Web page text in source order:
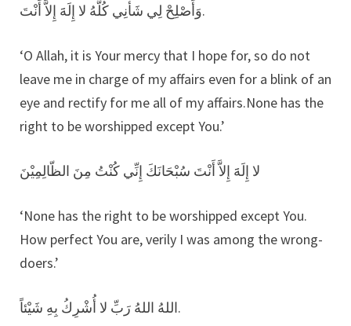
وَأَصْلِحْ لِي شَأْنِي كُلَّهُ لا إِلَهََ إِلاَّ أَنْتَ.
‘O Allah, it is Your mercy that I hope for, so do not
leave me in charge of my affairs even for a blink of an
eye and rectify for me all of my affairs.None has the
right to be worshipped except You.’
لا إِلَهََ إِلاَّ أَنْتَ سُبْحَانَكَ إِنِّي كُنْتُ مِنَ الظّالِمِيْنَ
‘None has the right to be worshipped except You.
How perfect You are, verily I was among the wrong-
doers.’
اللهُ اللهُ رَبِّ لا أُشْرِكُ بِهِ شَيْئاً.